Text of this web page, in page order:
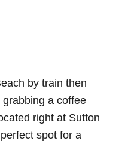
by train then
a coffee
right at Sutton
spot for a